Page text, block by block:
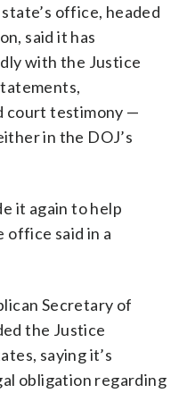
office, headed
said it has
with the Justice
court testimony —
in the DOJ’s
it again to help
office said in a
Secretary of
the Justice
saying it’s
obligation regarding